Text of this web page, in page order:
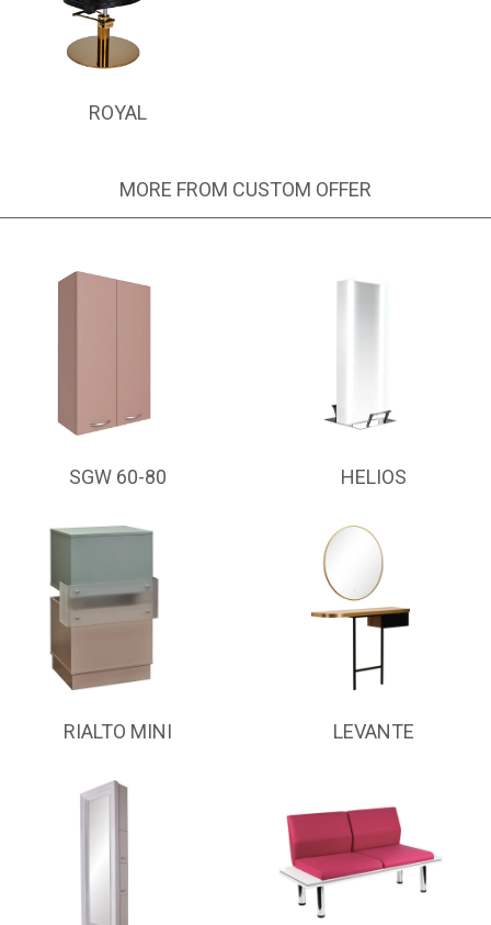
ROYAL
MORE FROM CUSTOM OFFER
SGW 60-80 HELIOS
RIALTO MINI LEVANTE